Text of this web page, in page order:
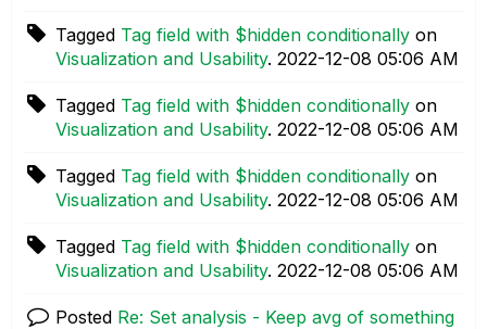
Tagged Tag field with $hidden conditionally on
Visualization and Usability. ‎2022-12-08 05:06 AM
Tagged Tag field with $hidden conditionally on
Visualization and Usability. ‎2022-12-08 05:06 AM
Tagged Tag field with $hidden conditionally on
Visualization and Usability. ‎2022-12-08 05:06 AM
Tagged Tag field with $hidden conditionally on
Visualization and Usability. ‎2022-12-08 05:06 AM
Posted Re: Set analysis - Keep avg of something